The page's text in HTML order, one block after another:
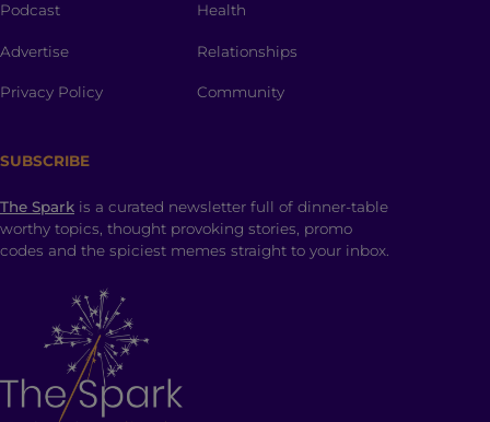
Podcast
Advertise
Privacy Policy
Health
Relationships
Community
SUBSCRIBE
The Spark is a curated newsletter full of dinner-table
worthy topics, thought provoking stories, promo
codes and the spiciest memes straight to your inbox.